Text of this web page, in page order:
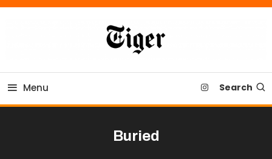
Skip
Tiger Newspaper
Menu Search
Buried